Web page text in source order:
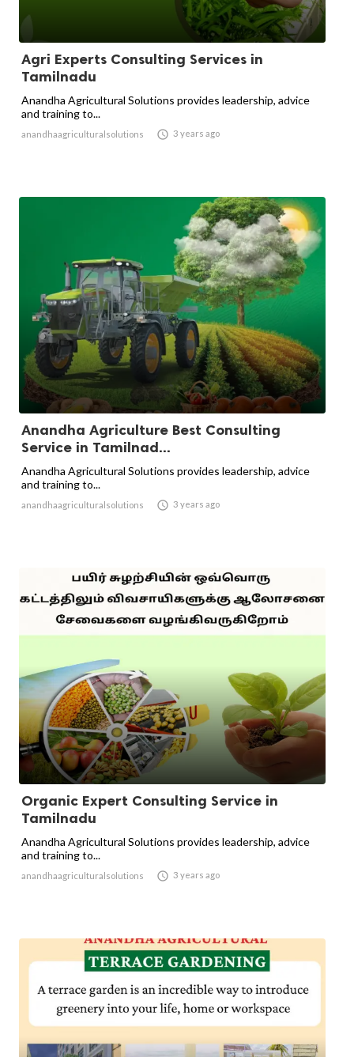
Agri Experts Consulting Services in
Tamilnadu
Anandha Agricultural Solutions provides leadership, advice
and training to...
anandhaagriculturalsolutions  3 years ago
Anandha Agriculture Best Consulting
Service in Tamilnad...
Anandha Agricultural Solutions provides leadership, advice
and training to...
anandhaagriculturalsolutions  3 years ago
Organic Expert Consulting Service in
Tamilnadu
Anandha Agricultural Solutions provides leadership, advice
and training to...
anandhaagriculturalsolutions  3 years ago